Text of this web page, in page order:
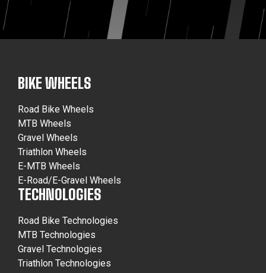
BIKE WHEELS
Road Bike Wheels
MTB Wheels
Gravel Wheels
Triathlon Wheels
E-MTB Wheels
E-Road/E-Gravel Wheels
TECHNOLOGIES
Road Bike Technologies
MTB Technologies
Gravel Technologies
Triathlon Technologies